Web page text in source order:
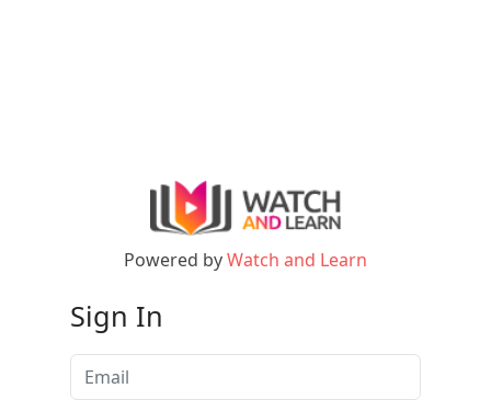
Powered byWatch and Learn
Sign In